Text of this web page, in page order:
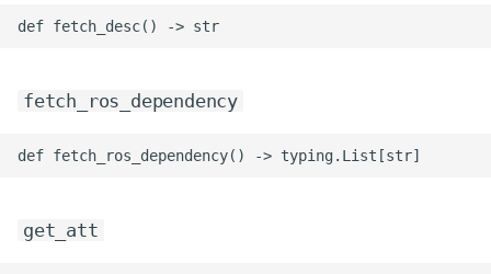
fetch_ros_dependency
get_att